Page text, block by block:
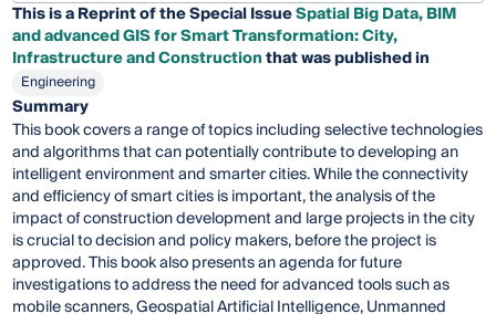
This is a Reprint of the Special IssueSpatial Big Data, BIM
and advanced GIS for Smart Transformation: City,
Infrastructure and Constructionthat was published in
Engineering
Summary
This book covers a range of topics including selective technologies
and algorithms that can potentially contribute to developing an
intelligent environment and smarter cities. While the connectivity
and efficiency of smart cities is important, the analysis of the
impact of construction development and large projects in the city
is crucial to decision and policy makers, before the project is
approved. This book also presents an agenda for future
investigations to address the need for advanced tools such as
mobile scanners, Geospatial Artificial Intelligence, Unmanned